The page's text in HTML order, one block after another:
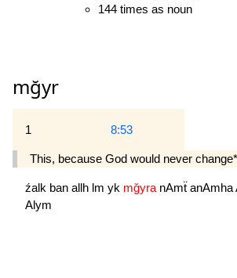
144 times as noun
mğyr
1 8:53
This, because God would never
źalk ban allh lm yk mğyra nAmẗ anAmha
Alym